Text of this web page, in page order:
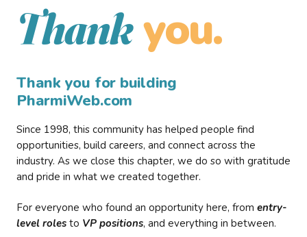
Thank you.
Thank you for building
PharmiWeb.com
Since 1998, this community has helped people find
opportunities, build careers, and connect across the
industry. As we close this chapter, we do so with gratitude
and pride in what we created together.
For everyone who found an opportunity here, from entry-
level roles to VP positions, and everything in between.